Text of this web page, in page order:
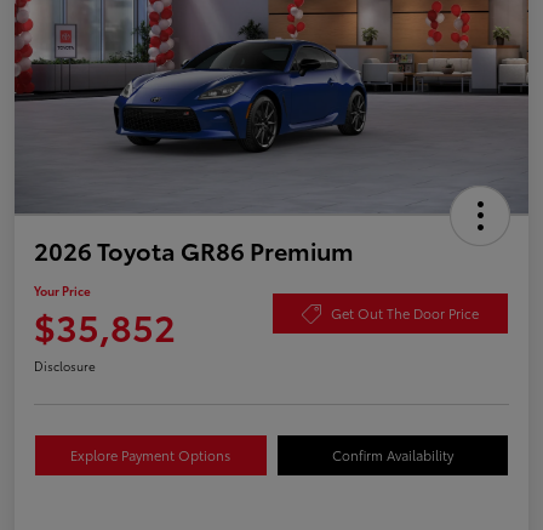
2026 Toyota GR86 Premium
Your Price
$35,852 Get Out The Door Price
Disclosure
Explore Payment Options Confirm Availability